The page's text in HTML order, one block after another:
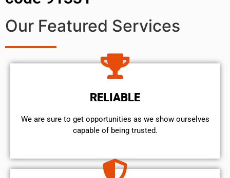
Our Featured Services
RELIABLE
We are sure to get opportunities as we show ourselves
capable of being trusted.